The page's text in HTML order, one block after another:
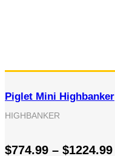
Piglet Mini Highbanker
HIGHBANKER
$774.99 – $1224.99